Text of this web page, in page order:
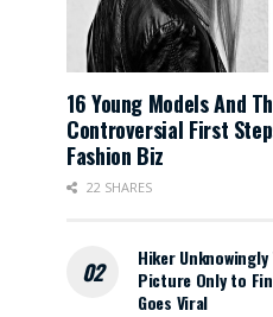
16 Young Models And
Controversial First
Fashion Biz
22 SHARES
Hiker
Picture Only to
Goes Viral